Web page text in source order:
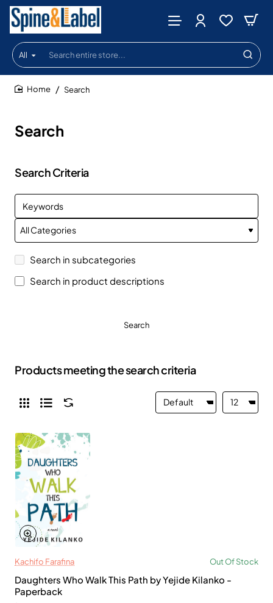
All
Search
entire
store...
Search
Search
Search Criteria
Search in subcategories
Search in product descriptions
Search
Products meeting the search criteria
Kachifo Farafina Out Of Stock
Daughters Who Walk This Path by Yejide Kilanko -
Paperback